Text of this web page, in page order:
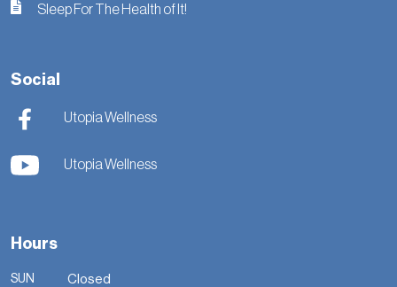
Sleep For The Health of It!
Social
Utopia Wellness
Utopia Wellness
Hours
SUN Closed